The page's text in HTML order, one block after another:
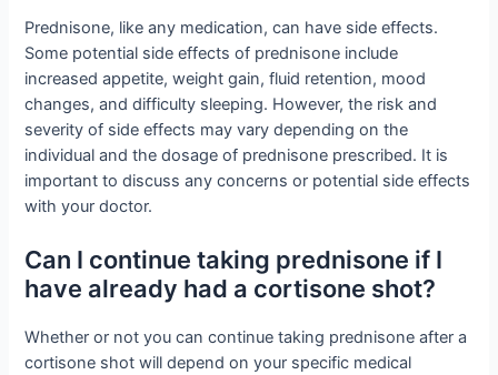
Prednisone, like any medication, can have side effects.
Some potential side effects of prednisone include
increased appetite, weight gain, fluid retention, mood
changes, and difficulty sleeping. However, the risk and
severity of side effects may vary depending on the
individual and the dosage of prednisone prescribed. It is
important to discuss any concerns or potential side effects
with your doctor.
Can I continue taking prednisone if I
have already had a cortisone shot?
Whether or not you can continue taking prednisone after a
cortisone shot will depend on your specific medical